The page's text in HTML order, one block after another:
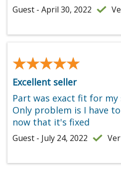
Guest - April 30, 2022
★★★★★
★★★★★
Excellent seller
Part was exact fit for my
Only problem is I have
now that it's fixed
Guest - July 24, 2022